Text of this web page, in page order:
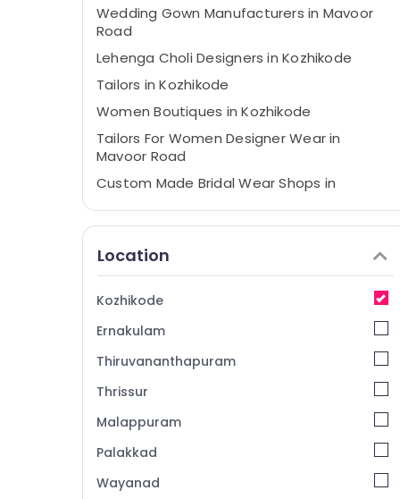
Wedding Gown Manufacturers in Mavoor
Road
Lehenga Choli Designers in Kozhikode
Tailors in Kozhikode
Women Boutiques in Kozhikode
Tailors For Women Designer Wear in
Mavoor Road
Custom Made Bridal Wear Shops in
Bridal Wear Designers in Mavoor Road
Tailors For Bridal Wear in Kozhikode
Boutiques in Mavoor Road
Women Boutiques in Mavoor Road
Boutiques in Kozhikode
Fashion Designer Stores in Kozhikode
Wedding Dress Designers in Kozhikode
Designer Saree Manufacturers in Mavoor
Road
Fashion Designers For Children in Mavoor
Road
Location
Kozhikode
Ernakulam
Thiruvananthapuram
Thrissur
Malappuram
Palakkad
Wayanad